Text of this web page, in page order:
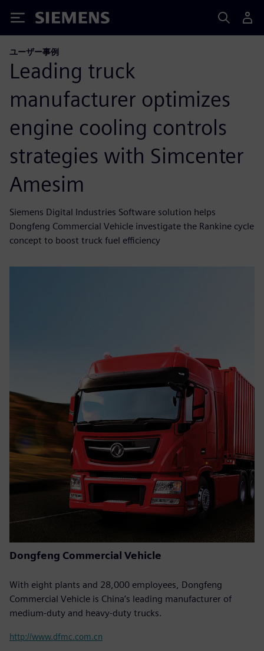
Siemens
ユーザー事例
Leading truck
manufacturer optimizes
engine cooling controls
strategies with Simcenter
Amesim
Siemens Digital Industries Software solution helps
Dongfeng Commercial Vehicle investigate the Rankine cycle
concept to boost truck fuel efficiency
Dongfeng Commercial Vehicle
With eight plants and 28,000 employees, Dongfeng
Commercial Vehicle is China’s leading manufacturer of
medium-duty and heavy-duty trucks.
http://www.dfmc.com.cn